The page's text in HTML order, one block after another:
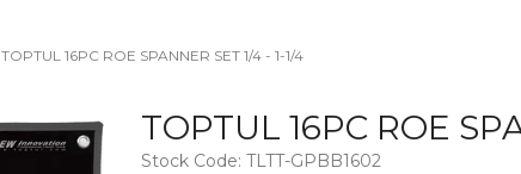
TOPTUL 16PC ROE SPANNER SET 1/4 - 1-1/4
TOPTUL 16PC ROE
Stock Code: TLTT-GPBB1602